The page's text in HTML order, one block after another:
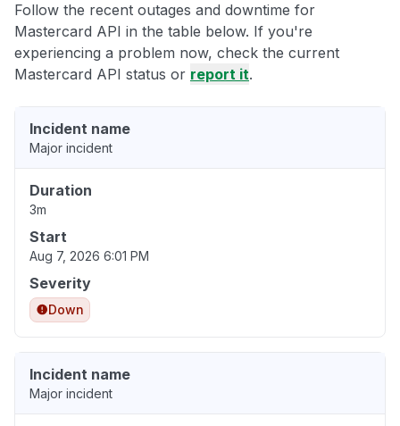
Follow the recent outages and downtime for
Mastercard API in the table below. If you're
experiencing a problem now, check the current
Mastercard API status or report it.
Incident name
Major incident
Duration
3m
Start
Aug 7, 2026 6:01 PM
Severity
Down
Incident name
Major incident